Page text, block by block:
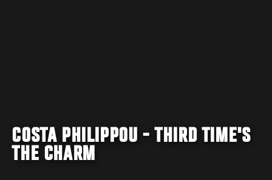
COSTA PHILIPPOU - THIRD TIME'S
THE CHARM